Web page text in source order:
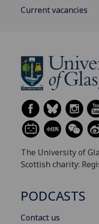
Current vacancies
The University of
Scottish charity:
PODCASTS
Contact us